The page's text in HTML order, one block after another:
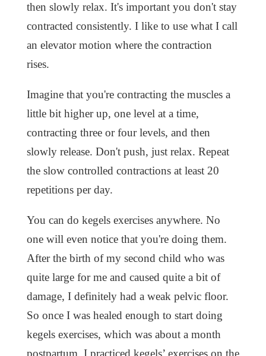
then slowly relax. It's important you don't stay
contracted consistently. I like to use what I call
an elevator motion where the contraction
rises.
Imagine that you're contracting the muscles a
little bit higher up, one level at a time,
contracting three or four levels, and then
slowly release. Don't push, just relax. Repeat
the slow controlled contractions at least 20
repetitions per day.
You can do kegels exercises anywhere. No
one will even notice that you're doing them.
After the birth of my second child who was
quite large for me and caused quite a bit of
damage, I definitely had a weak pelvic floor.
So once I was healed enough to start doing
kegels exercises, which was about a month
postpartum, I practiced kegels’ exercises on the